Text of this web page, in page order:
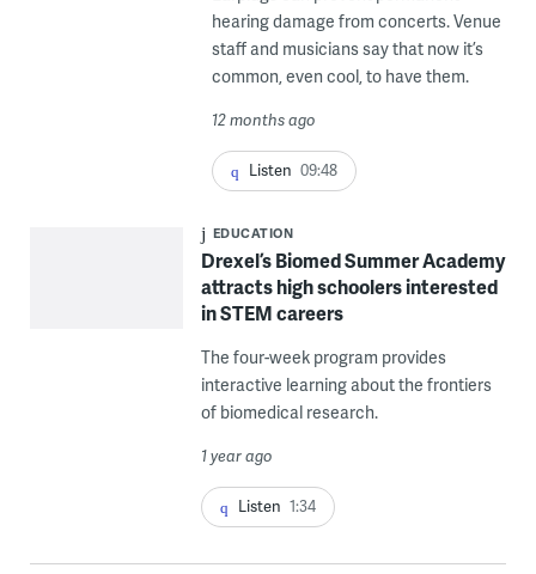
hearing damage from concerts. Venue
staff and musicians say that now it’s
common, even cool, to have them.
12 months ago
Listen 09:48
EDUCATION
Drexel’s Biomed Summer Academy
attracts high schoolers interested
in STEM careers
The four-week program provides
interactive learning about the frontiers
of biomedical research.
1 year ago
Listen 1:34